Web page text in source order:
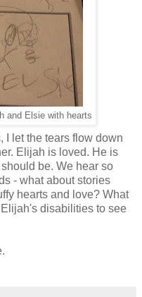
and Elsie with hearts
I let the tears flow down
Elijah is loved. He is
be. We hear so
- what about stories
hearts and love? What
disabilities to see